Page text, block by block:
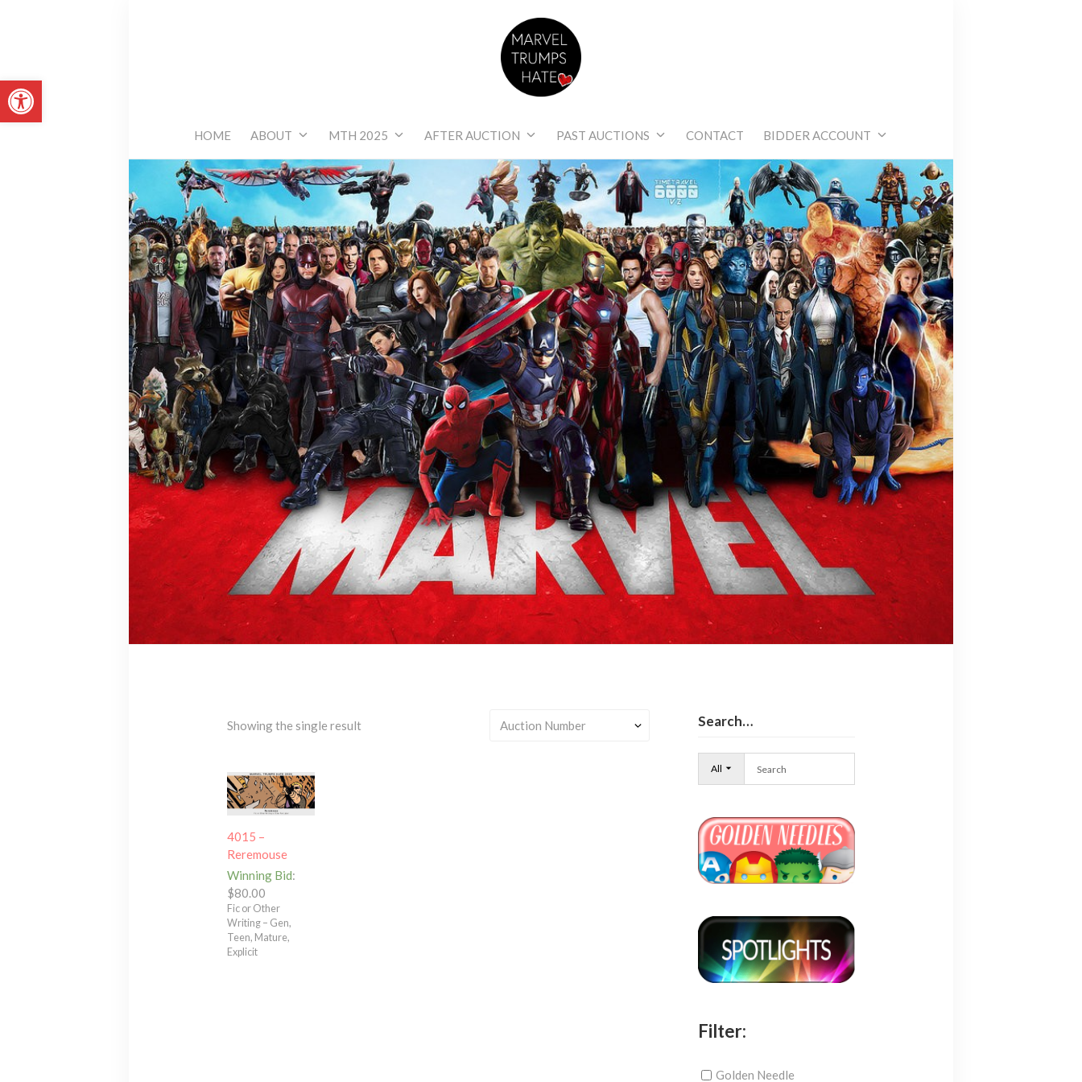
Open toolbar
HOME ABOUT MTH 2025 AFTER AUCTION PAST AUCTIONS CONTACT BIDDER ACCOUNT
Bucky Barnes & Tim Drake
Showing the single result
4015 –
Reremouse
Winning Bid:
$80.00
Fic or Other
Writing – Gen,
Teen, Mature,
Explicit
Search…
All
Filter:
Golden Needle